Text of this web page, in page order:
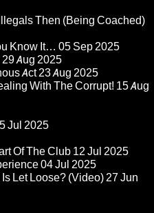
Then (Being Coached)
Know It… 05 Sep 2025
29 Aug 2025
Act23 Aug 2025
With The Corrupt! 15 Aug
Jul 2025
Of The Club 12 Jul 2025
04 Jul 2025
Let Loose? (Video)27 Jun